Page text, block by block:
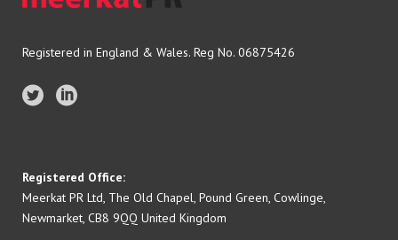
Registered in England & Wales. Reg No. 06875426
Registered Office:
Meerkat PR Ltd, The Old Chapel, Pound Green, Cowlinge,
Newmarket, CB8 9QQ United Kingdom